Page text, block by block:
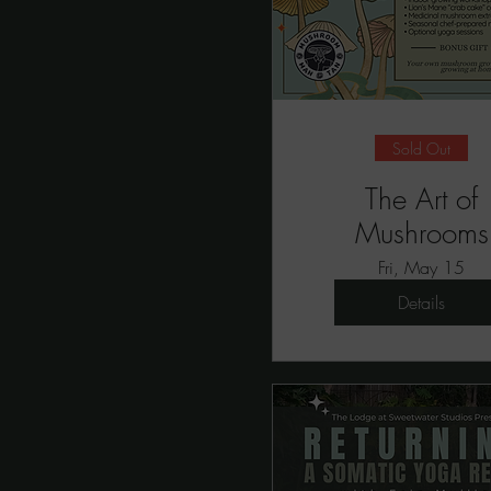
Sold Out
The Art of
Mushrooms
Fri, May 15
Details